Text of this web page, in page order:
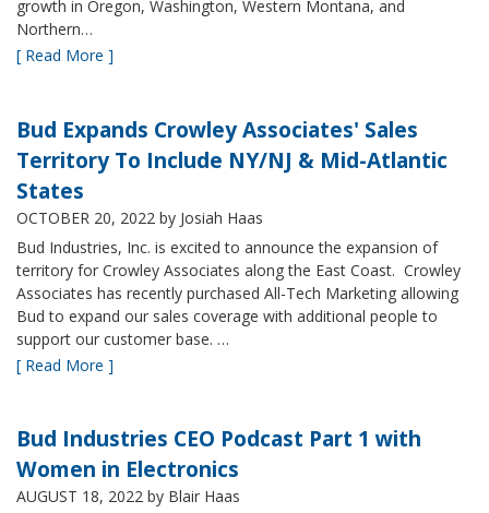
growth in Oregon, Washington, Western Montana, and
Northern…
[ Read More ]
Bud Expands Crowley Associates' Sales
Territory To Include NY/NJ & Mid-Atlantic
States
OCTOBER 20, 2022 by Josiah Haas
Bud Industries, Inc. is excited to announce the expansion of
territory for Crowley Associates along the East Coast. Crowley
Associates has recently purchased All-Tech Marketing allowing
Bud to expand our sales coverage with additional people to
support our customer base. …
[ Read More ]
Bud Industries CEO Podcast Part 1 with
Women in Electronics
AUGUST 18, 2022 by Blair Haas